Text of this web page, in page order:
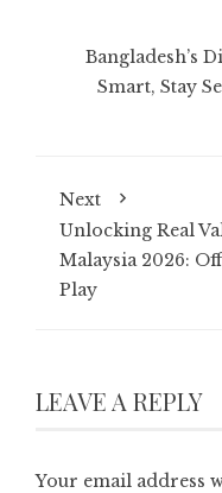
Bangladesh’s
Smart, Stay
Next
Unlocking Real
Malaysia 2026:
Play
LEAVE A REPLY
Your email address